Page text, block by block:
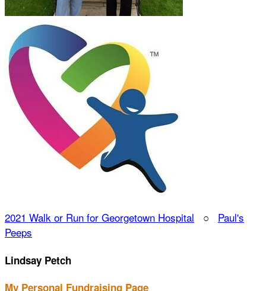
2021 Walk or Run for Georgetown Hospital ○ Paul's
Peeps
Lindsay Petch
My Personal Fundraising Page